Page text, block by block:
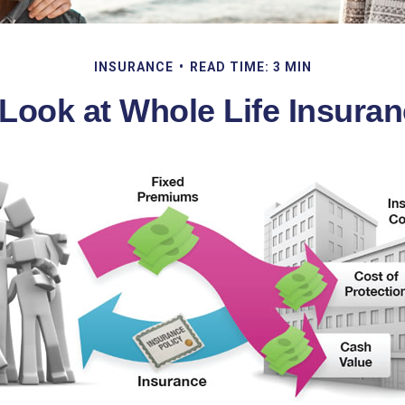
INSURANCE READ TIME: 3 MIN
at Whole Life